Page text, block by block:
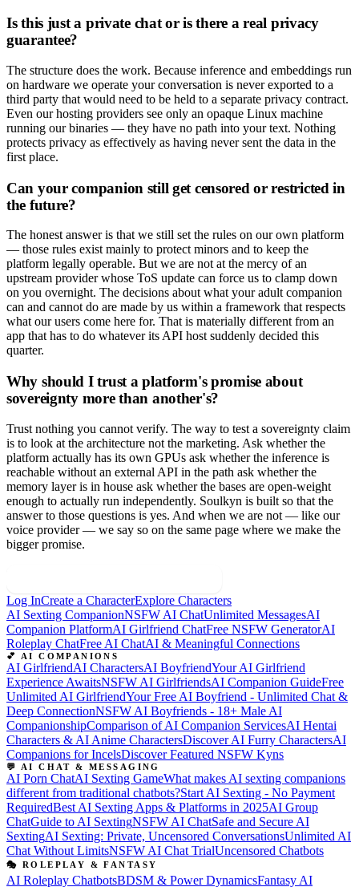
Is this just a private chat or is there a real privacy
guarantee?
The structure does the work. Because inference and embeddings run
on hardware we operate your conversation is never exported to a
third party that would need to be held to a separate privacy contract.
Even our hosting providers see only an opaque Linux machine
running our binaries — they have no path into your text. Nothing
protects privacy as effectively as having never sent the data in the
first place.
Can your companion still get censored or restricted in
the future?
The honest answer is that we still set the rules on our own platform
— those rules exist mainly to protect minors and to keep the
platform legally operable. But we are not at the mercy of an
upstream provider whose ToS update can force us to clamp down
on you overnight. The decisions about what your adult companion
can and cannot do are made by us within a framework that respects
what our users come here for. That is materially different from an
app that has to do whatever its API host suddenly decided this
quarter.
Why should I trust a platform's promise about
sovereignty more than another's?
Trust nothing you cannot verify. The way to test a sovereignty claim
is to look at the architecture not the marketing. Ask whether the
platform actually has its own GPUs ask whether the inference is
reachable without an external API in the path ask whether the
memory layer is in house ask whether the bases are open-weight
enough to actually run independently. Soulkyn is built so that the
answer to those questions is yes. And when we are not — like our
voice provider — we say so on the same page where we make the
bigger promise.
Log InCreate a CharacterExplore Characters
AI Sexting CompanionNSFW AI ChatUnlimited MessagesAI
Companion PlatformAI Girlfriend ChatFree NSFW GeneratorAI
Roleplay ChatFree AI ChatAI & Meaningful Connections
💕 AI COMPANIONS
AI GirlfriendAI CharactersAI BoyfriendYour AI Girlfriend
Experience AwaitsNSFW AI GirlfriendsAI Companion GuideFree
Unlimited AI GirlfriendYour Free AI Boyfriend - Unlimited Chat &
Deep ConnectionNSFW AI Boyfriends - 18+ Male AI
CompanionshipComparison of AI Companion ServicesAI Hentai
Characters & AI Anime CharactersDiscover AI Furry CharactersAI
Companions for IncelsDiscover Featured NSFW Kyns
💬 AI CHAT & MESSAGING
AI Porn ChatAI Sexting GameWhat makes AI sexting companions
different from traditional chatbots?Start AI Sexting - No Payment
RequiredBest AI Sexting Apps & Platforms in 2025AI Group
ChatGuide to AI SextingNSFW AI ChatSafe and Secure AI
SextingAI Sexting: Private, Uncensored ConversationsUnlimited AI
Chat Without LimitsNSFW AI Chat TrialUncensored Chatbots
🎭 ROLEPLAY & FANTASY
AI Roleplay ChatbotsBDSM & Power DynamicsFantasy AI